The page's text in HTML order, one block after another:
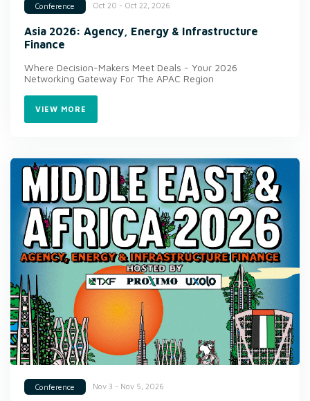
Conference Oct 20 - Oct 22, 2026
Asia 2026: Agency, Energy & Infrastructure
Finance
Where Decision-Makers Meet Deals - Your 2026
Networking Gateway For The APAC Region
VIEW MORE
Conference Nov 3 - Nov 5, 2026